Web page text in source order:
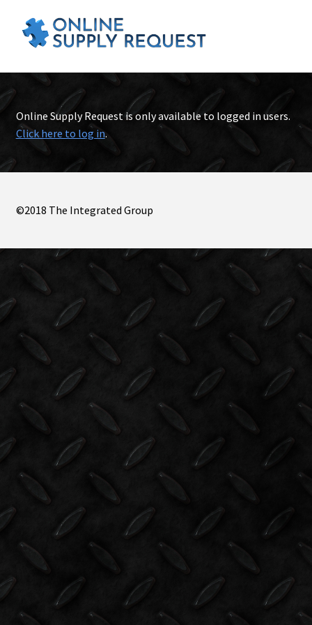
Online Supply Request is only available to logged in users.
Click here to log in.
©2018 The Integrated Group